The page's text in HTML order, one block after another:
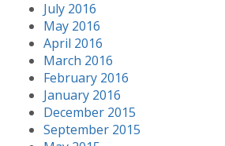
July 2016
May 2016
April 2016
March 2016
February 2016
January 2016
December 2015
September 2015